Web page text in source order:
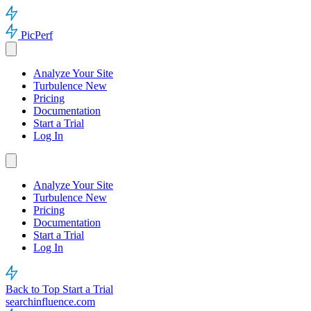
PicPerf
Analyze Your Site
Turbulence New
Pricing
Documentation
Start a Trial
Log In
Analyze Your Site
Turbulence New
Pricing
Documentation
Start a Trial
Log In
Back to Top Start a Trial
searchinfluence.com